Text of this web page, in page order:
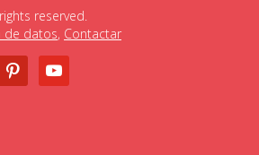
reserved.
de datos, Contactar
pinterestyoutube